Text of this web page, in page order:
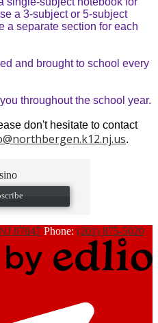
a 3-subject or 5-subject
a separate section for each
and brought to school every
throughout the school year.
don't hesitate to contact
.
07047 Phone: (201) 875-5020